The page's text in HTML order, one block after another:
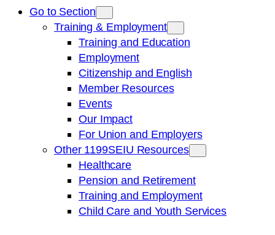
Go to Section
Training & Employment
Training and Education
Employment
Citizenship and English
Member Resources
Events
Our Impact
For Union and Employers
Other 1199SEIU Resources
Healthcare
Pension and Retirement
Training and Employment
Child Care and Youth Services